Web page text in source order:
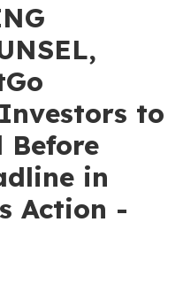
to
Before
in
Action -